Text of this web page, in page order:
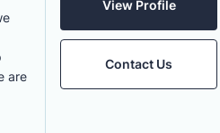
are
View Profile
Contact Us